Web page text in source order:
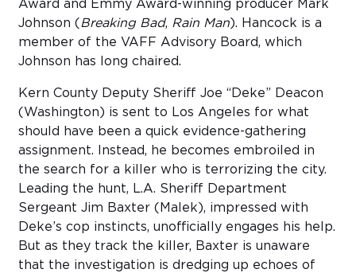
Award and Emmy Award-winning producer Mark
Johnson (Breaking Bad, Rain Man). Hancock is a
member of the VAFF Advisory Board, which
Johnson has long chaired.
Kern County Deputy Sheriff Joe “Deke” Deacon
(Washington) is sent to Los Angeles for what
should have been a quick evidence-gathering
assignment. Instead, he becomes embroiled in
the search for a killer who is terrorizing the city.
Leading the hunt, L.A. Sheriff Department
Sergeant Jim Baxter (Malek), impressed with
Deke’s cop instincts, unofficially engages his help.
But as they track the killer, Baxter is unaware
that the investigation is dredging up echoes of